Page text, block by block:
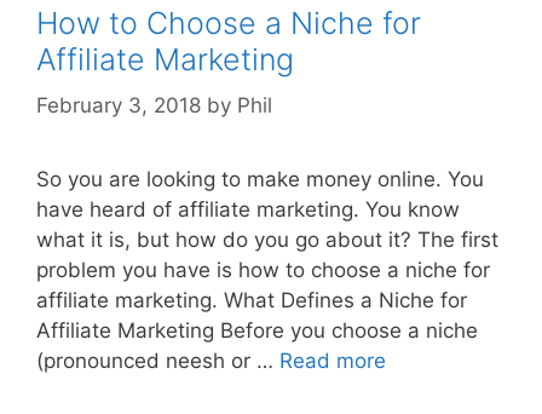
How to Choose a Niche for
Affiliate Marketing
February 3, 2018 by Phil
So you are looking to make money online. You
have heard of affiliate marketing. You know
what it is, but how do you go about it? The first
problem you have is how to choose a niche for
affiliate marketing. What Defines a Niche for
Affiliate Marketing Before you choose a niche
(pronounced neesh or … Read more